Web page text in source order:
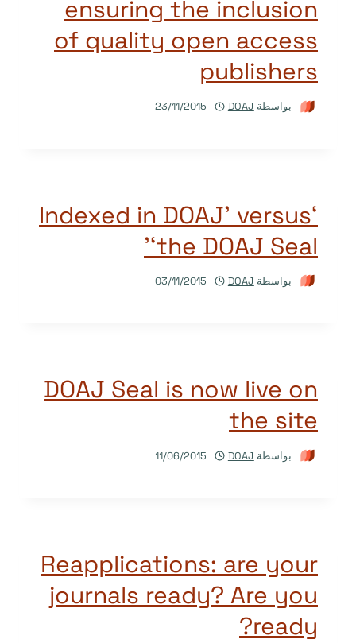
ensuring the inclusion
of quality open access
publishers
بواسطة DOAJ
23/11/2015
‘Indexed in DOAJ’ versus
‘the DOAJ Seal’
بواسطة DOAJ
03/11/2015
DOAJ Seal is now live on
the site
بواسطة DOAJ
11/06/2015
Reapplications: are your
journals ready? Are you
ready?